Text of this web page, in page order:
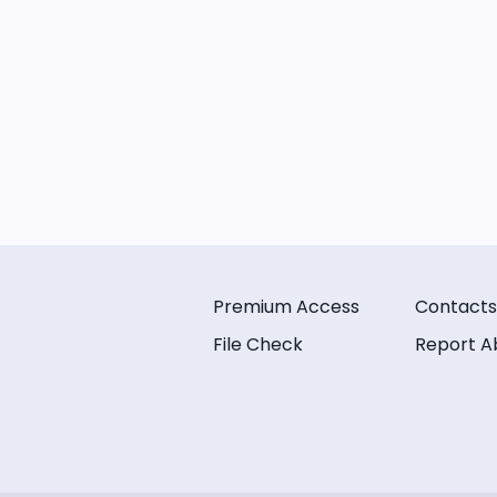
Premium Access
File Check
Contacts
Report